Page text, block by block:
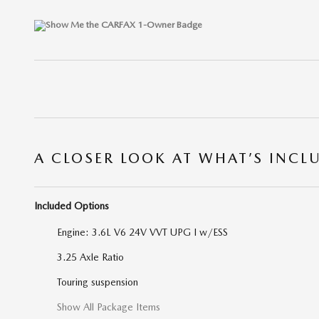
A CLOSER LOOK AT WHAT’S
Included Options
Engine: 3.6L V6 24V VVT UPG I w/ESS
3.25 Axle Ratio
Touring suspension
Show All Package Items